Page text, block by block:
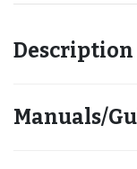
Description
Manuals/